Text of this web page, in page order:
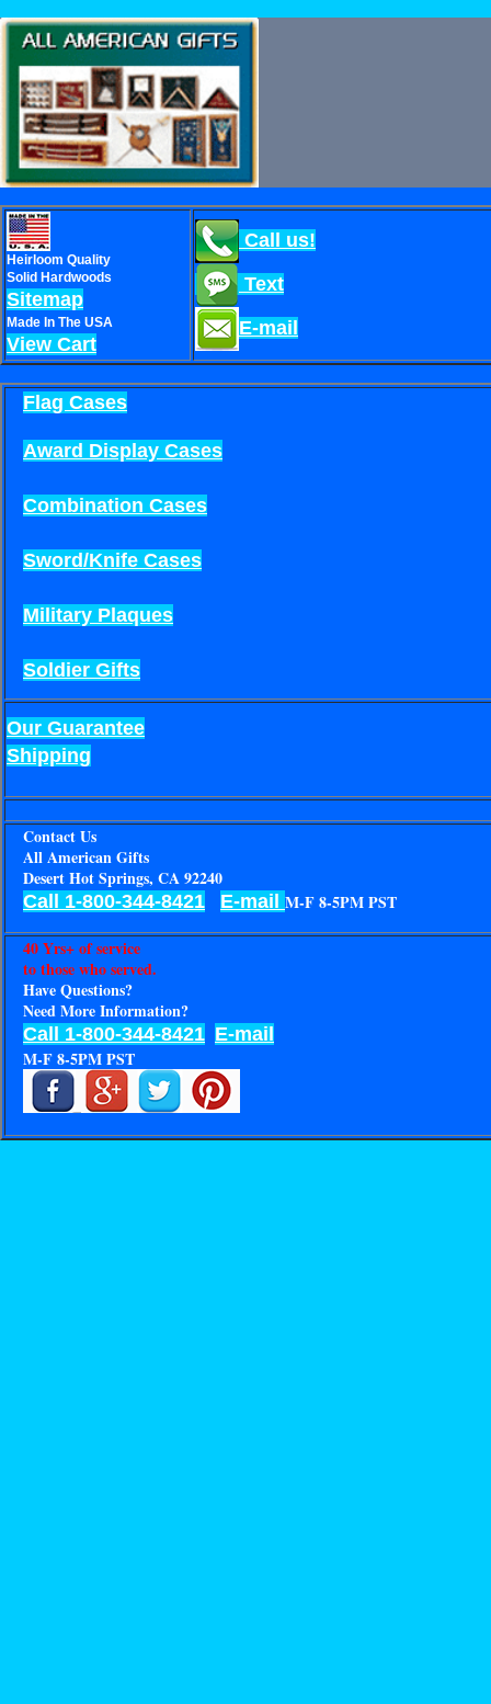
Heirloom Quality
Solid Hardwoods
Sitemap
Made In The USA
View Cart
Call us!
Text
E-mail
Flag Cases
Award Display Cases
Combination Cases
Sword/Knife Cases
Military Plaques
Soldier Gifts
Our Guarantee
Shipping
Contact Us
All American Gifts
Desert Hot Springs, CA 92240
Call 1-800-344-8421 E-mail M-F 8-5PM PST
40 Yrs+ of service
to those who served.
Have Questions?
Need More Information?
Call 1-800-344-8421 E-mail
M-F 8-5PM PST